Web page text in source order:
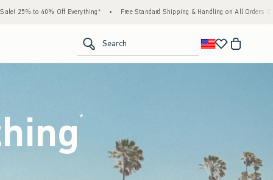
• Free Standard Shipping & Handling on All Orders Over $59!^ • Tax-Free Days
Search
*